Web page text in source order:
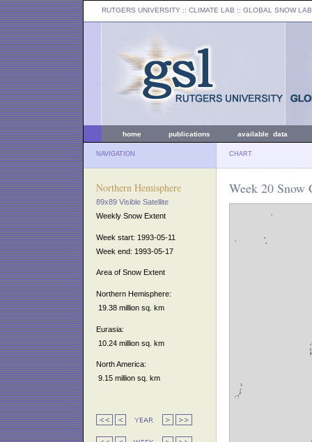
RUTGERS UNIVERSITY :: CLIMATE LAB :: GLOBAL SNOW LAB
home publications available data
NAVIGATION CHART
Northern Hemisphere
89x89 Visible Satellite
Weekly Snow Extent
Week start: 1993-05-11
Week end: 1993-05-17
Area of Snow Extent
Northern Hemisphere:
19.38 million sq. km
Eurasia:
10.24 million sq. km
North America:
9.15 million sq. km
Week 20 Snow